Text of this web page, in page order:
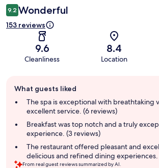
9.2 Wonderful
153 reviews
9.6
Cleanliness
8.4
Location
review
summary
What guests liked
The spa is exceptional with breathtaking
excellent service. (6 reviews)
Breakfast was top notch and a truly
experience. (3 reviews)
The restaurant offered pleasant and
delicious and refined dining experiences.
From real guest reviews summarized by AI.